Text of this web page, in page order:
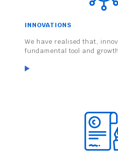
INNOVATIONS
We have realised that,
fundamental tool and